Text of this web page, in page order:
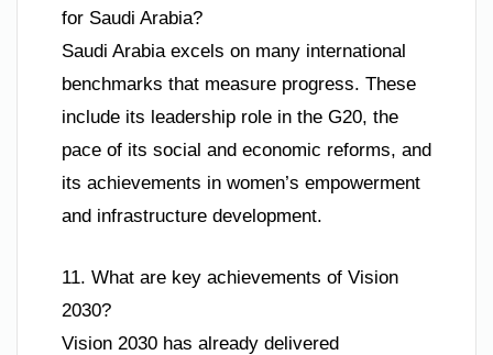
for Saudi Arabia?
Saudi Arabia excels on many international
benchmarks that measure progress. These
include its leadership role in the G20, the
pace of its social and economic reforms, and
its achievements in women’s empowerment
and infrastructure development.
11. What are key achievements of Vision
2030?
Vision 2030 has already delivered